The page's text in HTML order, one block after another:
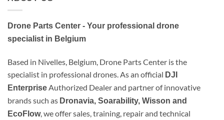
Drone Parts Center - Your professional drone
specialist in Belgium
Based in Nivelles, Belgium, Drone Parts Center is the
specialist in professional drones. As an official DJI
Enterprise Authorized Dealer and partner of innovative
brands such as Dronavia, Soarability, Wisson and
EcoFlow, we offer sales, training, repair and technical